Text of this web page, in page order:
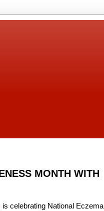
MONTH WITH
is celebrating National Eczema